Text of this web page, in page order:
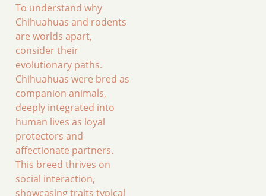
To understand why
Chihuahuas and rodents
are worlds apart,
consider their
evolutionary paths.
Chihuahuas were bred as
companion animals,
deeply integrated into
human lives as loyal
protectors and
affectionate partners.
This breed thrives on
social interaction,
showcasing traits typical